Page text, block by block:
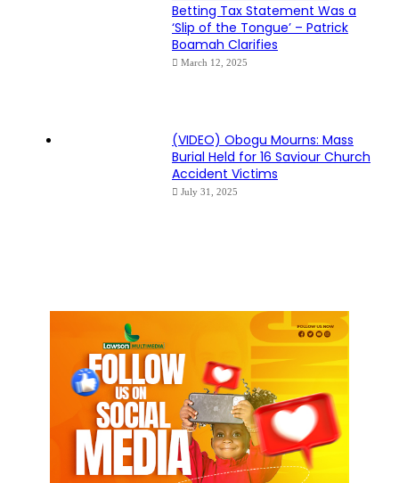
Betting Tax Statement Was a
‘Slip of the Tongue’ – Patrick
Boamah Clarifies
March 12, 2025
(VIDEO) Obogu Mourns: Mass
Burial Held for 16 Saviour Church
Accident Victims
July 31, 2025